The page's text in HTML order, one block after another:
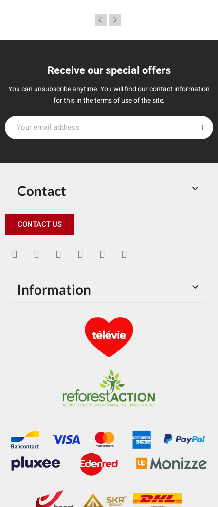
Receive our special offers
You can unsubscribe anytime. You will find our contact information
for this in the terms of use of the site.

Contact
CONTACT US

Information